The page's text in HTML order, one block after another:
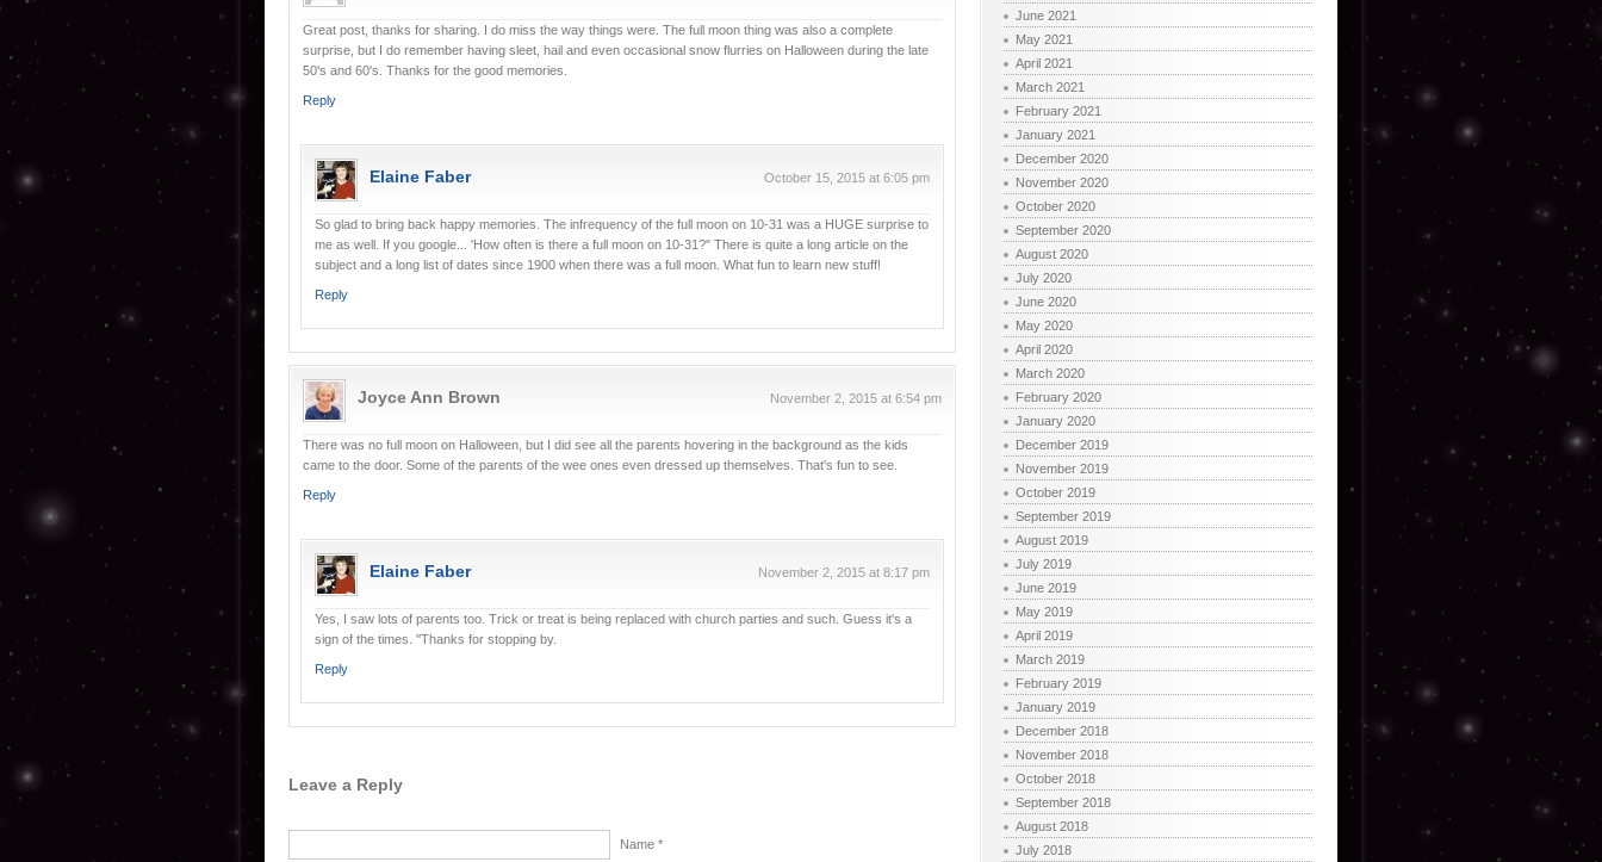
Great post, thanks for sharing. I do miss the way things were. The full moon thing was also a complete
surprise, but I do remember having sleet, hail and even occasional snow flurries on Halloween during the late
50's and 60's. Thanks for the good memories.
Reply
Elaine Faber October 15, 2015 at 6:05 pm
So glad to bring back happy memories. The infrequency of the full moon on 10-31 was a HUGE surprise to
me as well. If you google... 'How often is there a full moon on 10-31?" There is quite a long article on the
subject and a long list of dates since 1900 when there was a full moon. What fun to learn new stuff!
Reply
Joyce Ann Brown November 2, 2015 at 6:54 pm
There was no full moon on Halloween, but I did see all the parents hovering in the background as the kids
came to the door. Some of the parents of the wee ones even dressed up themselves. That's fun to see.
Reply
Elaine Faber November 2, 2015 at 8:17 pm
Yes, I saw lots of parents too. Trick or treat is being replaced with church parties and such. Guess it's a
sign of the times. ''Thanks for stopping by.
Reply
Leave a Reply
Name *
June 2021
May 2021
April 2021
March 2021
February 2021
January 2021
December 2020
November 2020
October 2020
September 2020
August 2020
July 2020
June 2020
May 2020
April 2020
March 2020
February 2020
January 2020
December 2019
November 2019
October 2019
September 2019
August 2019
July 2019
June 2019
May 2019
April 2019
March 2019
February 2019
January 2019
December 2018
November 2018
October 2018
September 2018
August 2018
July 2018